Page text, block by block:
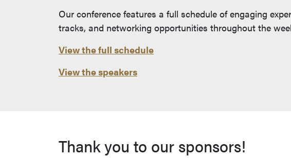
Our conference features a full schedule of engaging
tracks, and networking opportunities throughout the
View the full schedule
View the speakers
Thank you to our sponsors!